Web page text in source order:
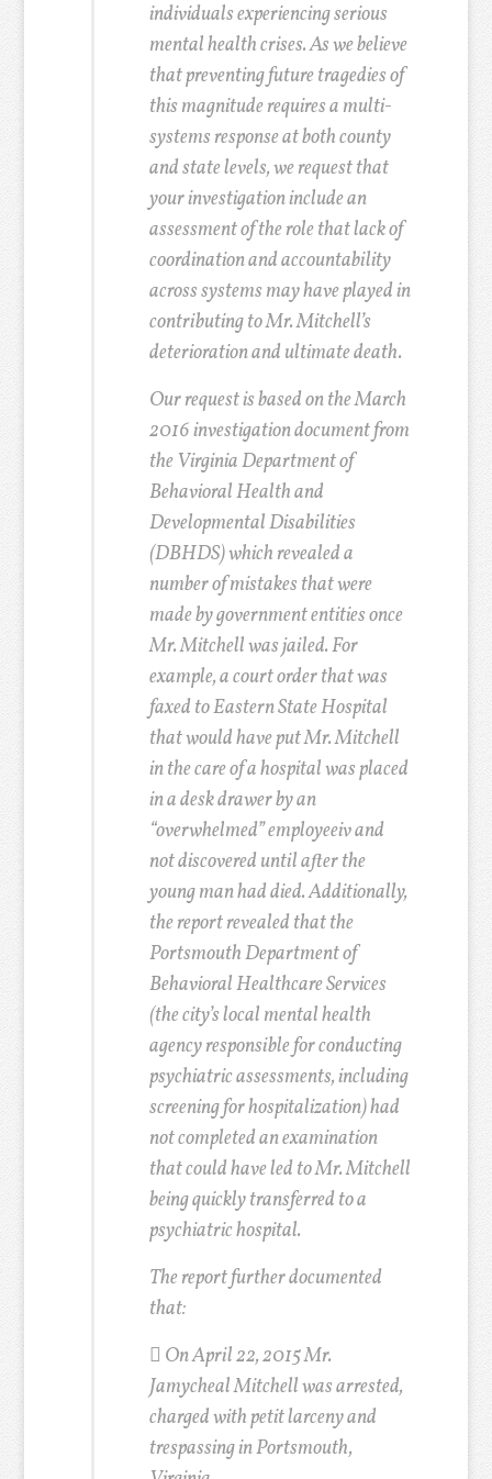
individuals experiencing serious
mental health crises. As we believe
that preventing future tragedies of
this magnitude requires a multi-
systems response at both county
and state levels, we request that
your investigation include an
assessment of the role that lack of
coordination and accountability
across systems may have played in
contributing to Mr. Mitchell’s
deterioration and ultimate death.
Our request is based on the March
2016 investigation document from
the Virginia Department of
Behavioral Health and
Developmental Disabilities
(DBHDS) which revealed a
number of mistakes that were
made by government entities once
Mr. Mitchell was jailed. For
example, a court order that was
faxed to Eastern State Hospital
that would have put Mr. Mitchell
in the care of a hospital was placed
in a desk drawer by an
“overwhelmed” employeeivand
not discovered until after the
young man had died. Additionally,
the report revealed that the
Portsmouth Department of
Behavioral Healthcare Services
(the city’s local mental health
agency responsible for conducting
psychiatric assessments, including
screening for hospitalization) had
not completed an examination
that could have led to Mr. Mitchell
being quickly transferred to a
psychiatric hospital.
The report further documented
that:
 On April 22, 2015 Mr.
Jamycheal Mitchell was arrested,
charged with petit larceny and
trespassing in Portsmouth,